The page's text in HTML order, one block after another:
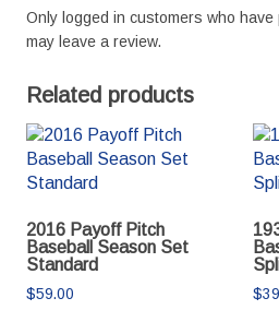
Only logged in customers who
may leave a review.
Related products
2016 Payoff Pitch
Baseball Season Set
Standard
$59.00 $